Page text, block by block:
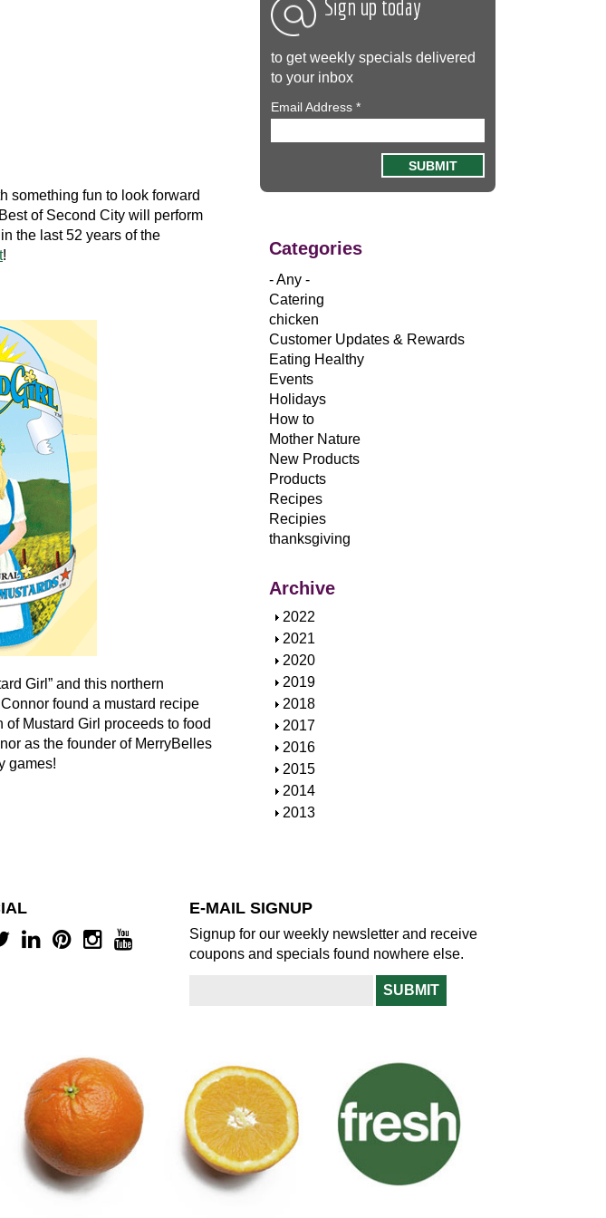
something fun to look forward
of Second City will perform
the last 52 years of the
!
Girl” and this northern
found a mustard recipe
Mustard Girl proceeds to food
as the founder of MerryBelles
games!
Sign up today
to get weekly specials delivered
to your inbox
Email Address *
Categories
- Any -
Catering
chicken
Customer Updates & Rewards
Eating Healthy
Events
Holidays
How to
Mother Nature
New Products
Products
Recipes
Recipies
thanksgiving
Archive
S
h
o
w
2022
S
h
o
w
2021
S
h
o
w
2020
S
h
o
w
2019
S
h
o
w
2018
S
h
o
w
2017
S
h
o
w
2016
S
h
o
2015
S
h
2014
S
2013
E-MAIL SIGNUP
Signup for our weekly newsletter and receive
coupons and specials found nowhere else.